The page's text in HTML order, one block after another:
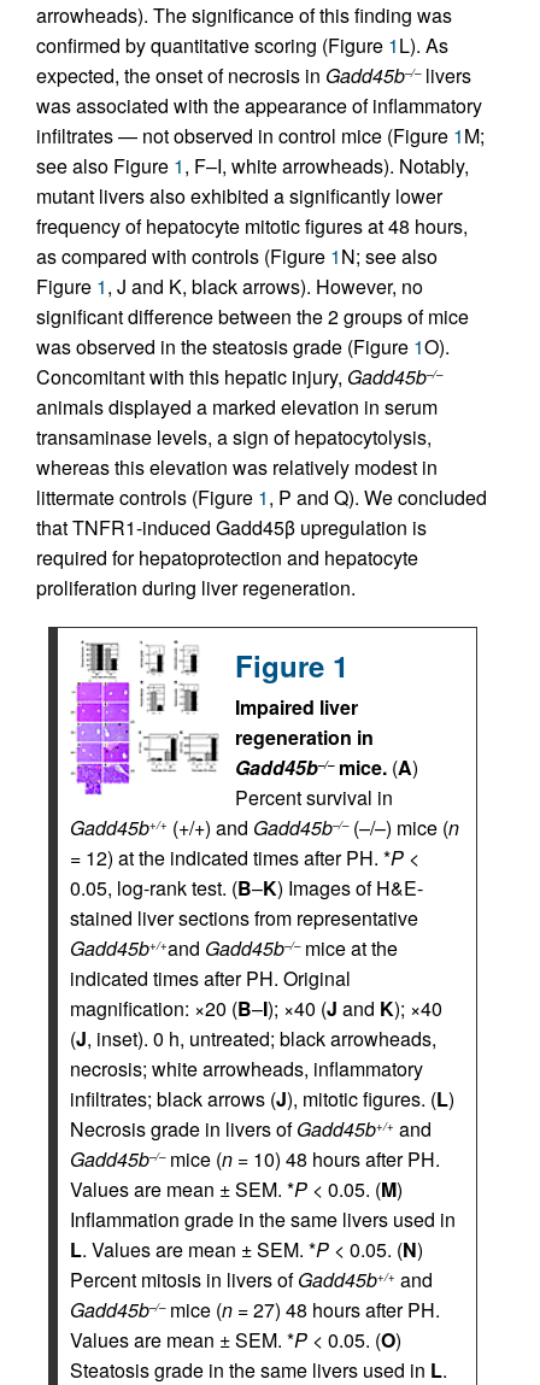
arrowheads). The significance of this finding was
confirmed by quantitative scoring (Figure 1L). As
expected, the onset of necrosis in Gadd45b–/–livers
was associated with the appearance of inflammatory
infiltrates — not observed in control mice (Figure 1M;
see also Figure 1, F–I, white arrowheads). Notably,
mutant livers also exhibited a significantly lower
frequency of hepatocyte mitotic figures at 48 hours,
as compared with controls (Figure 1N; see also
Figure 1, J and K, black arrows). However, no
significant difference between the 2 groups of mice
was observed in the steatosis grade (Figure 1O).
Concomitant with this hepatic injury, Gadd45b–/–
animals displayed a marked elevation in serum
transaminase levels, a sign of hepatocytolysis,
whereas this elevation was relatively modest in
littermate controls (Figure 1, P and Q). We concluded
that TNFR1-induced Gadd45β upregulation is
required for hepatoprotection and hepatocyte
proliferation during liver regeneration.
Figure 1
Impaired liver
regeneration in
Gadd45b–/–mice. (A)
Percent survival in
Gadd45b+/+ (+/+) and Gadd45b–/–(–/–) mice (n
= 12) at the indicated times after PH. *P <
0.05, log-rank test. (B–K) Images of H&E-
stained liver sections from representative
Gadd45b+/+and Gadd45b–/–mice at the
indicated times after PH. Original
magnification: ×20 (B–I); ×40 (J and K); ×40
(J, inset). 0 h, untreated; black arrowheads,
necrosis; white arrowheads, inflammatory
infiltrates; black arrows (J), mitotic figures. (L)
Necrosis grade in livers ofGadd45b+/+ and
Gadd45b–/–mice (n = 10) 48 hours after PH.
Values are mean ± SEM. *P < 0.05. (M)
Inflammation grade in the same livers used in
L. Values are mean ± SEM. *P < 0.05. (N)
Percent mitosis in livers ofGadd45b+/+ and
Gadd45b–/–mice (n = 27) 48 hours after PH.
Values are mean ± SEM. *P < 0.05. (O)
Steatosis grade in the same livers used in L.